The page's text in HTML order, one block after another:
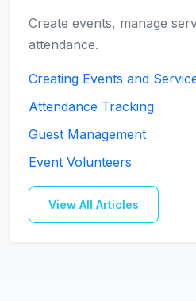
Create events, manage
attendance.
Creating Events and
Attendance Tracking
Guest Management
Event Volunteers
View All Articles